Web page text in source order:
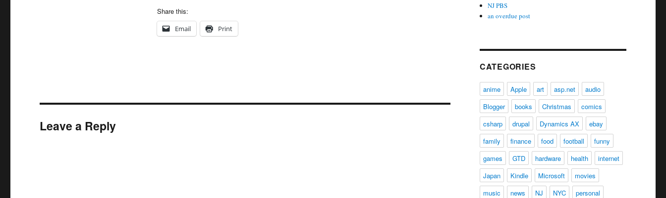
Share this:
Email Print
Leave a Reply
NJ PBS
an overdue post
CATEGORIES
anime Apple art asp.net
audio
Blogger
books Christmas
comics
csharp
drupal Dynamics AX
ebay
family
finance food football
funny
games
GTD hardware health
internet
Japan
Kindle Microsoft
movies
music
news NJ NYC
personal